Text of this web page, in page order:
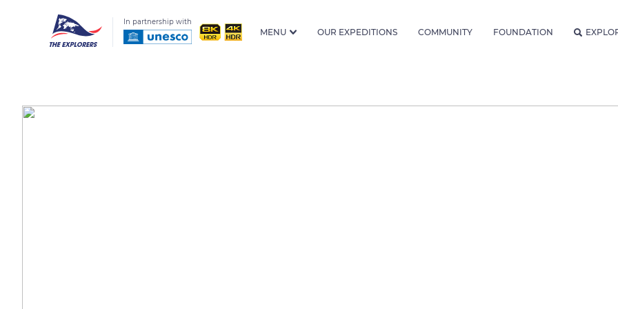
In partnership with
MENU OUR EXPEDITIONS COMMUNITY FOUNDATION